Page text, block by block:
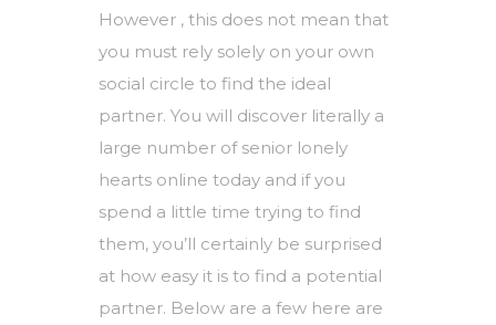
However , this does not mean that
you must rely solely on your own
social circle to find the ideal
partner. You will discover literally a
large number of senior lonely
hearts online today and if you
spend a little time trying to find
them, you’ll certainly be surprised
at how easy it is to find a potential
partner. Below are a few here are